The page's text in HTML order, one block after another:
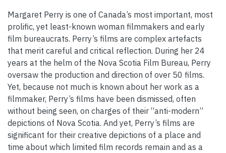
Margaret Perry is one of Canada’s most important, most
prolific, yet least-known woman filmmakers and early
film bureaucrats. Perry’s films are complex artefacts
that merit careful and critical reflection. During her 24
years at the helm of the Nova Scotia Film Bureau, Perry
oversaw the production and direction of over 50 films.
Yet, because not much is known about her work as a
filmmaker, Perry’s films have been dismissed, often
without being seen, on charges of their “anti-modern”
depictions of Nova Scotia. And yet, Perry’s films are
significant for their creative depictions of a place and
time about which limited film records remain and as a